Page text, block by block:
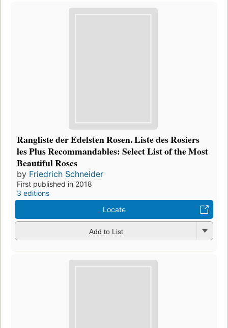
Rangliste der Edelsten Rosen. Liste des Rosiers
les Plus Recommandables: Select List of the Most
Beautiful Roses
by Friedrich Schneider
First published in 2018
3 editions
Locate
Add to List